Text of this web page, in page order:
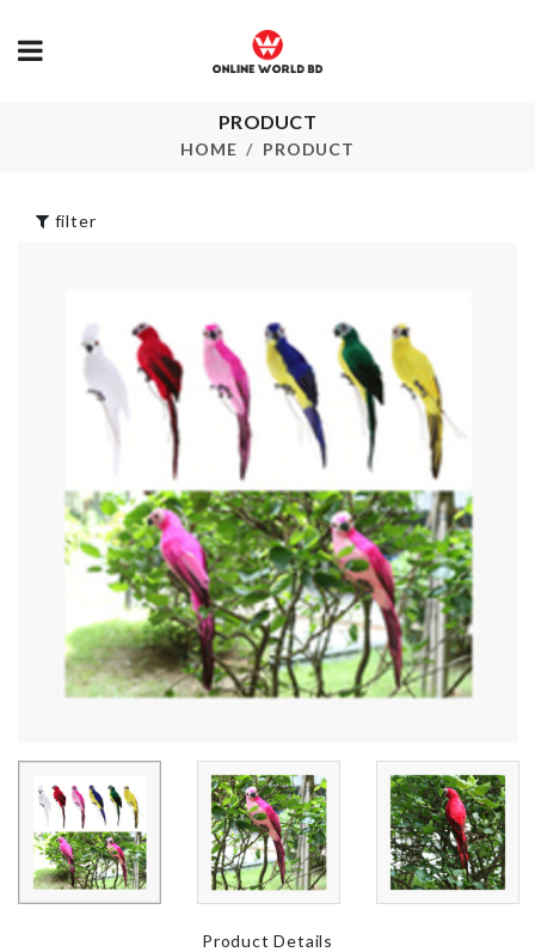
PRODUCT
HOME PRODUCT
Shower Curtain
৳ 1550.00
DESKTOP
ORGANZIER
৳340.00
Bow Waist Belt
৳ 650.00
Miniature Pizza
with Box
৳220.00
MINIATURE
MIXER
৳550.00
Knee
Pad
৳360.00
Silicone Ice
MINIATURE
HOUSE
৳390.00
filter
Product Details